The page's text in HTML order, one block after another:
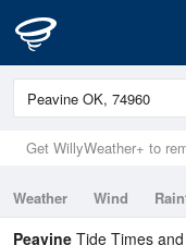
Get WillyWeather+ to
Weather Wind
Tides
Swell
Peavine Tide Times